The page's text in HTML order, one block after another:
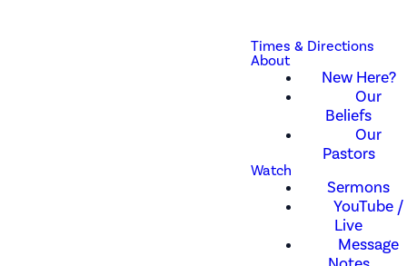
Times & Directions
About
New Here?
Our
Beliefs
Our
Pastors
Watch
Sermons
YouTube /
Live
Message